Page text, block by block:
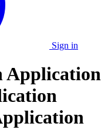
Sign in
Application